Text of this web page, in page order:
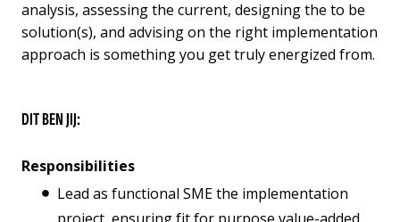
analysis, assessing the current, designing the to be
solution(s), and advising on the right implementation
approach is something you get truly energized from.
DIT BEN JIJ:
Responsibilities
Lead as functional SME the implementation